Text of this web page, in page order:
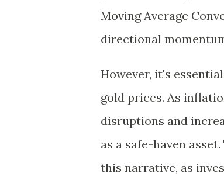
Moving Average
directional
However, it's
gold prices. As
disruptions and
as a safe-haven
this narrative, as